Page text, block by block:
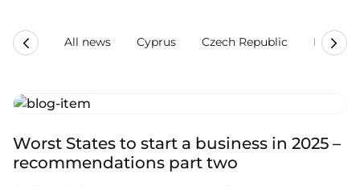
All news Cyprus Czech Republic Estonia
Worst States to start a business in 2025 –
recommendations part two